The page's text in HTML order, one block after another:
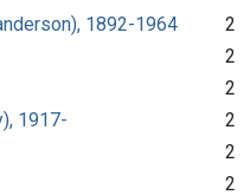
1892-1964
2
2
2
1917-
2
2
2